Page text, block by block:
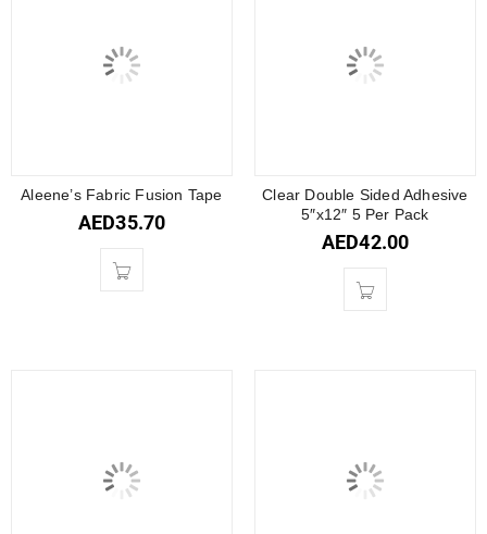
Aleene’s Fabric Fusion Tape
AED35.70
Clear Double Sided Adhesive
5″x12″ 5 Per Pack
AED42.00